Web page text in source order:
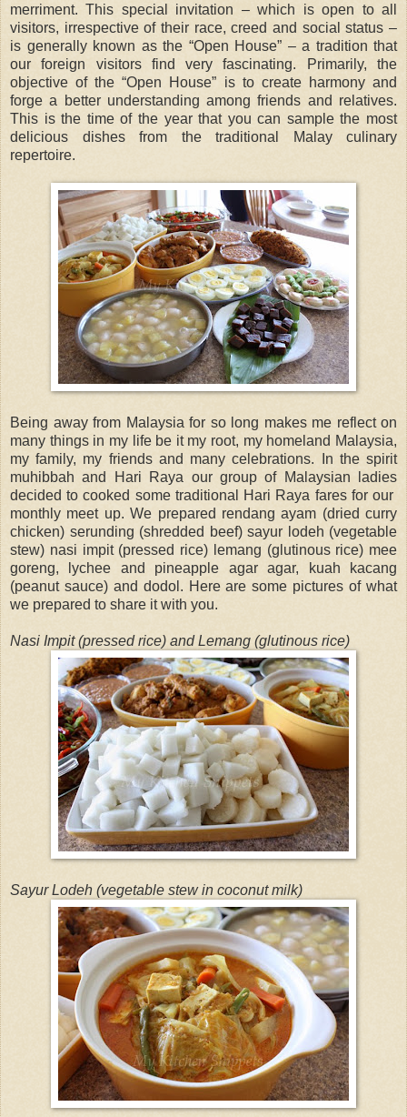
merriment. This special invitation – which is open to all
visitors, irrespective of their race, creed and social status –
is generally known as the “Open House” – a tradition that
our foreign visitors find very fascinating. Primarily, the
objective of the “Open House” is to create harmony and
forge a better understanding among friends and relatives.
This is the time of the year that you can sample the most
delicious dishes from the traditional Malay culinary
repertoire.
Being away from Malaysia for so long makes me reflect on
many things in my life be it my root, my homeland Malaysia,
my family, my friends and many celebrations. In the spirit
muhibbah and Hari Raya our group of Malaysian ladies
decided to cooked some traditional Hari Raya fares for our
monthly meet up. We prepared rendang ayam (dried curry
chicken) serunding (shredded beef) sayur lodeh (vegetable
stew) nasi impit (pressed rice) lemang (glutinous rice) mee
goreng, lychee and pineapple agar agar, kuah kacang
(peanut sauce) and dodol. Here are some pictures of what
we prepared to share it with you.
Nasi Impit (pressed rice) and Lemang (glutinous rice)
Sayur Lodeh (vegetable stew in coconut milk)